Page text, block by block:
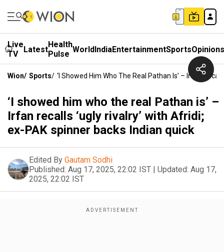
Live
TV
LatestHealth
Pulse WorldIndiaEntertainmentSportsOpinions
Wion/ Sports/ ‘I Showed Him Who The Real Pathan Is’ – Irfan
‘I showed him who the real Pathan is’ –
Irfan recalls ‘ugly rivalry’ with Afridi;
ex-PAK spinner backs Indian quick
Edited By Gautam Sodhi
Published: Aug 17, 2025, 22:02 IST | Updated: Aug 17,
2025, 22:02 IST